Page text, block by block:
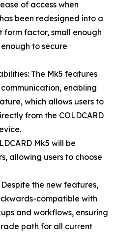
of access when
been redesigned into a
form factor, small enough
to secure
The Mk5 features
enabling
which allows users to
from the COLDCARD
Mk5 will be
allowing users to choose
the new features,
compatible with
and workflows, ensuring
path for all current